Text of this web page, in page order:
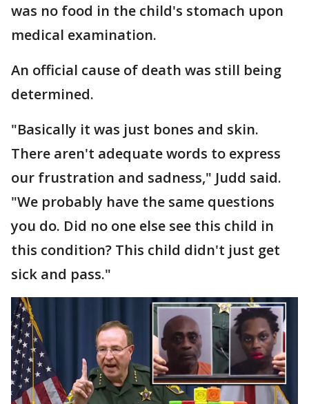
was no food in the child's stomach upon
medical examination.
An official cause of death was still being
determined.
"Basically it was just bones and skin.
There aren't adequate words to express
our frustration and sadness," Judd said.
"We probably have the same questions
you do. Did no one else see this child in
this condition? This child didn't just get
sick and pass."